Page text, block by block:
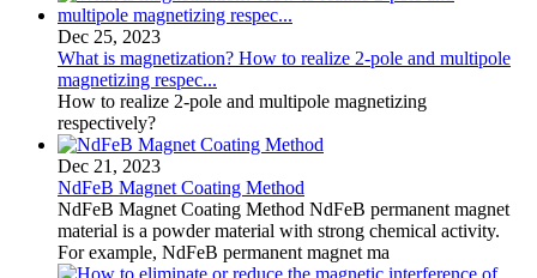
Dec 25, 2023
What is magnetization? How to realize 2-pole and multipole
magnetizing respec...
How to realize 2-pole and multipole magnetizing
respectively?
Dec 21, 2023
NdFeB Magnet Coating Method
NdFeB Magnet Coating Method NdFeB permanent magnet
material is a powder material with strong chemical activity.
For example, NdFeB permanent magnet ma